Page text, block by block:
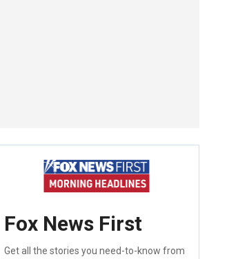
Fox News First
Get all the stories you need-to-know from